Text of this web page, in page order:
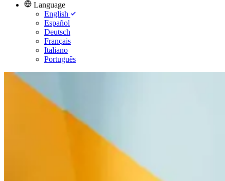
Language
English
Español
Deutsch
Français
Italiano
Português